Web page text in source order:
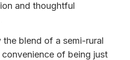
and thoughtful
the blend of a semi-rural
of being just